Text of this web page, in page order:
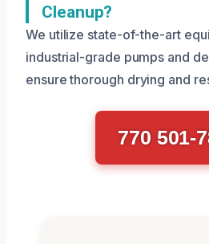
Cleanup?
We utilize state-of-the-art
industrial-grade pumps and
ensure thorough drying and
770 501-